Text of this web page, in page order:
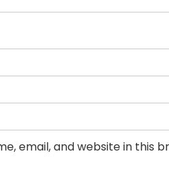
email, and website in this